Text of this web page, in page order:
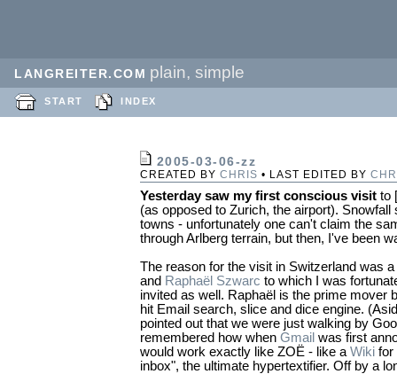
LANGREITER.COM plain, simple
START INDEX
2005-03-06-zz
CREATED BY CHRIS • LAST EDITED BY
Yesterday saw my first conscious visit to
(as opposed to Zurich, the airport).
towns - unfortunately one can't claim the
through Arlberg terrain, but then, I've been
The reason for the visit in Switzerland was
and Raphaël Szwarc to which I was
invited as well. Raphaël is the prime mover
hit Email search, slice and dice engine.
pointed out that we were just walking by
remembered how when Gmail was first
would work exactly like ZOË - like a Wiki for
inbox", the ultimate hypertextifier. Off by a